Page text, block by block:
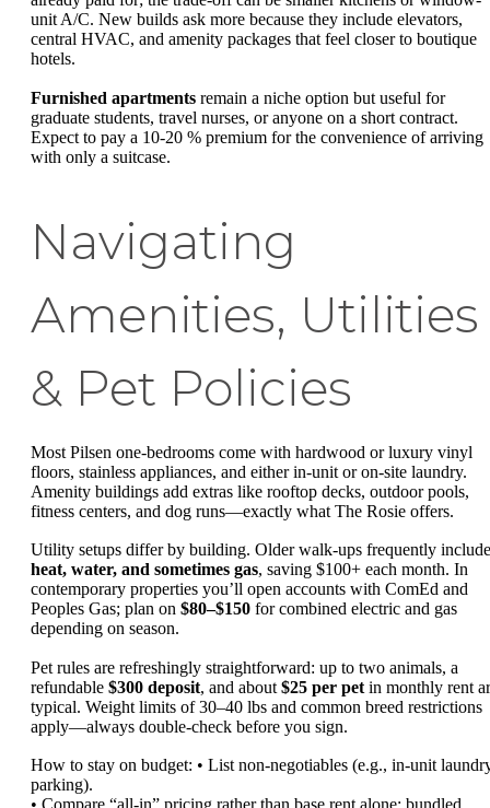
unit A/C. New builds ask more because they include elevators,
central HVAC, and amenity packages that feel closer to boutique
hotels.
Furnished apartments remain a niche option but useful for
graduate students, travel nurses, or anyone on a short contract.
Expect to pay a 10-20 % premium for the convenience of arriving
with only a suitcase.
Navigating
Amenities, Utilities
& Pet Policies
Most Pilsen one-bedrooms come with hardwood or luxury vinyl
floors, stainless appliances, and either in-unit or on-site laundry.
Amenity buildings add extras like rooftop decks, outdoor pools,
fitness centers, and dog runs—exactly what The Rosie offers.
Utility setups differ by building. Older walk-ups frequently include
heat, water, and sometimes gas, saving $100+ each month. In
contemporary properties you’ll open accounts with ComEd and
Peoples Gas; plan on $80–$150 for combined electric and gas
depending on season.
Pet rules are refreshingly straightforward: up to two animals, a
refundable $300 deposit, and about $25 per pet in monthly rent
typical. Weight limits of 30–40 lbs and common breed restrictions
apply—always double-check before you sign.
How to stay on budget: • List non-negotiables (e.g., in-unit
parking).
• Compare “all-in” pricing rather than base rent alone; bundled